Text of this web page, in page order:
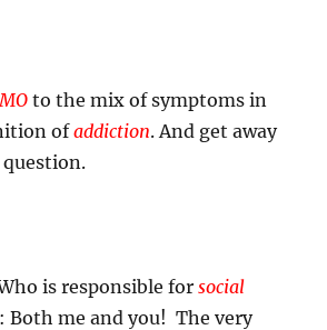
to the mix of symptoms in
ofaddiction. And get away
is responsible forsocial
: Both me and you! The very